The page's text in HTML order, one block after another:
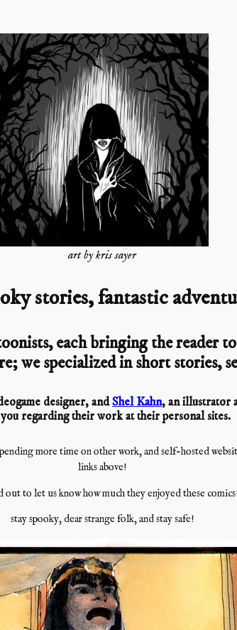
art by kris sayer
stories, fantastic
each bringing the reader
we specialized in short stories,
designer, andShel Kahn, an illustrator
regarding their work at their personal sites.
more time on other work, and self-hosted
links above!
to let us know how much they enjoyed these
stay spooky, dear strange folk, and stay safe!